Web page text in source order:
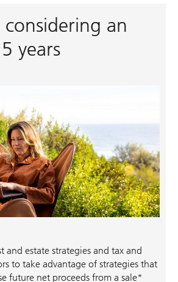
considering an
years
and estate strategies and tax and
to take advantage of strategies that
future net proceeds from a sale*